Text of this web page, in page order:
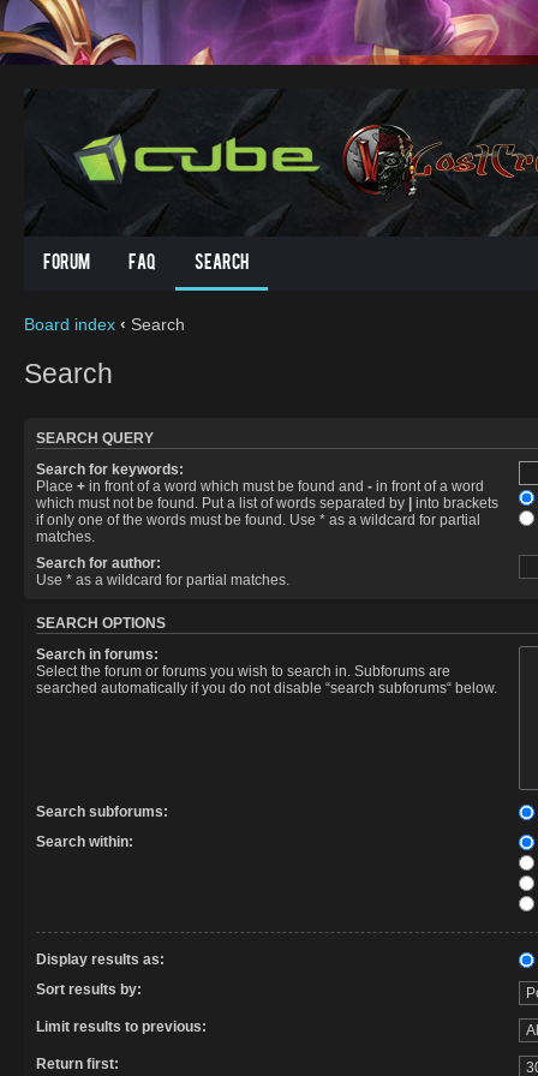
Forum FAQ Search
Board index ‹ Search
Search
SEARCH QUERY
Search for keywords:
Place + in front of a word which must be found and - in front of a word
which must not be found. Put a list of words separated by | into brackets
if only one of the words must be found. Use * as a wildcard for partial
matches.
Search for author:
Use * as a wildcard for partial matches.
SEARCH OPTIONS
Search in forums:
Select the forum or forums you wish to search in. Subforums are
searched automatically if you do not disable “search subforums“ below.
Search subforums:
Search within:
Display results as:
Sort results by:
Limit results to previous:
Return first: